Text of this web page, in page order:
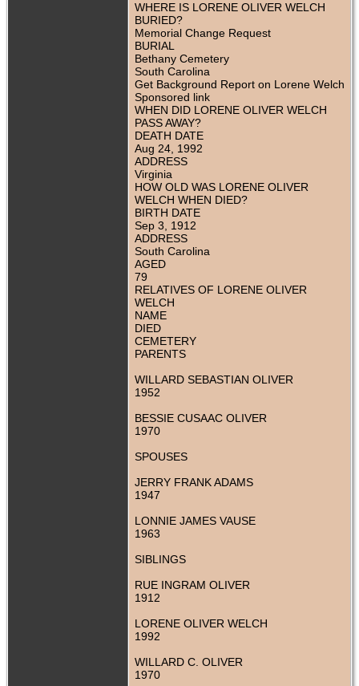
WHERE IS LORENE OLIVER WELCH
BURIED?
Memorial Change Request
BURIAL
Bethany Cemetery
South Carolina
Get Background Report on Lorene Welch
Sponsored link
WHEN DID LORENE OLIVER WELCH
PASS AWAY?
DEATH DATE
Aug 24, 1992
ADDRESS
Virginia
HOW OLD WAS LORENE OLIVER
WELCH WHEN DIED?
BIRTH DATE
Sep 3, 1912
ADDRESS
South Carolina
AGED
79
RELATIVES OF LORENE OLIVER
WELCH
NAME
DIED
CEMETERY
PARENTS
WILLARD SEBASTIAN OLIVER
1952
BESSIE CUSAAC OLIVER
1970
SPOUSES
JERRY FRANK ADAMS
1947
LONNIE JAMES VAUSE
1963
SIBLINGS
RUE INGRAM OLIVER
1912
LORENE OLIVER WELCH
1992
WILLARD C. OLIVER
1970